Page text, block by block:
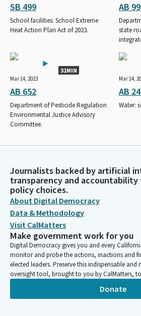
SB 499
School facilities: School Extreme
Heat Action Plan Act of 2023.
AB 99
state
31MIN
Mar 14, 2023
AB 652
Department of Pesticide Regulation
Environmental Justice Advisory
Committee.
Mar 14,
AB
Water:
Journalists backed by artificial
transparency and
policy choices.
About Digital Democracy
Data & Methodology
Visit CalMatters
Make government work for you
Digital Democracy gives you and every
monitor and probe the actions, inactions and
elected leaders. Preserve this indispensable
oversight tool, brought to you by CalMatters,
Donate